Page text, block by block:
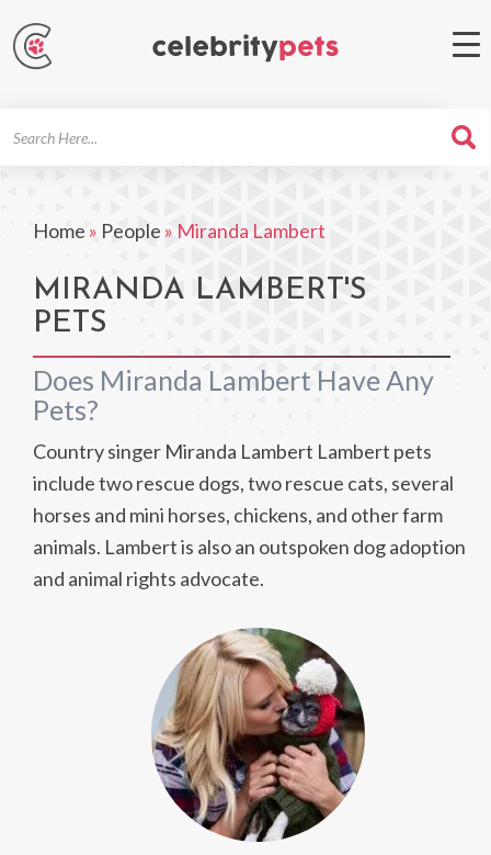
Home » People » Miranda Lambert
MIRANDA LAMBERT'S
PETS
Does Miranda Lambert Have Any
Pets?
Country singer Miranda Lambert Lambert pets
include two rescue dogs, two rescue cats, several
horses and mini horses, chickens, and other farm
animals. Lambert is also an outspoken dog adoption
and animal rights advocate.